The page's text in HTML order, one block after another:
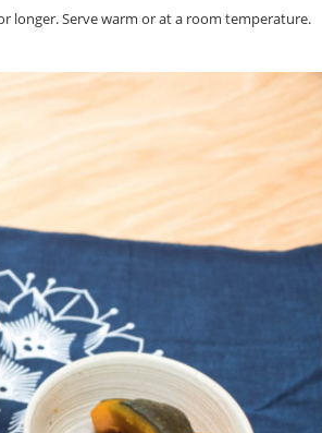
longer. Serve warm or at a room temperature.